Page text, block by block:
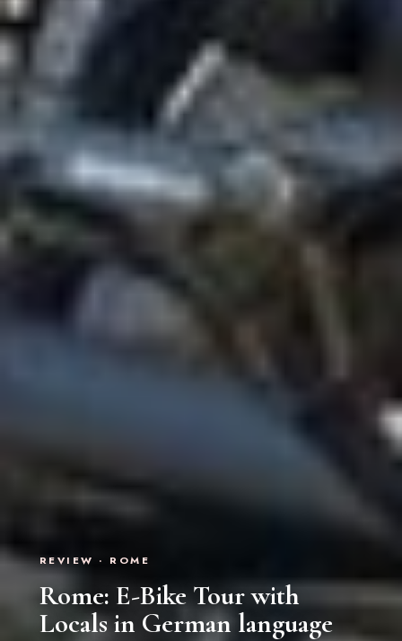
REVIEW · ROME
Rome: E-Bike Tour with
Locals in German language